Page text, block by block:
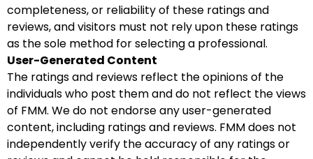
completeness, or reliability of these ratings and
reviews, and visitors must not rely upon these ratings
as the sole method for selecting a professional.
User-Generated Content
The ratings and reviews reflect the opinions of the
individuals who post them and do not reflect the views
of FMM. We do not endorse any user-generated
content, including ratings and reviews. FMM does not
independently verify the accuracy of any ratings or